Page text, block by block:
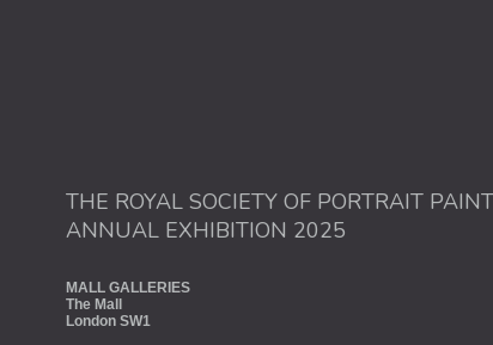
THE ROYAL SOCIETY OF PORTRAIT
ANNUAL EXHIBITION 2025
MALL GALLERIES
The Mall
London SW1